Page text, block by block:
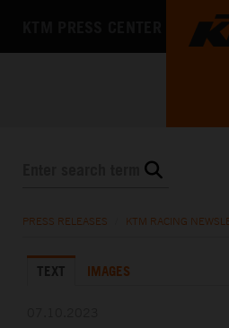
KTM X-BOW
PRESS RELEASES KTM RACING
TEXT IMAGES